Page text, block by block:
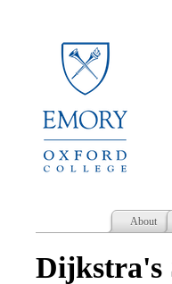
About
Dijkstra's